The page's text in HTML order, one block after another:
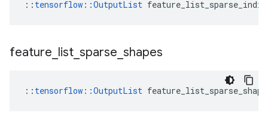
:: tensorflow::OutputList
feature list sparse shapes
:: tensorflow::OutputList